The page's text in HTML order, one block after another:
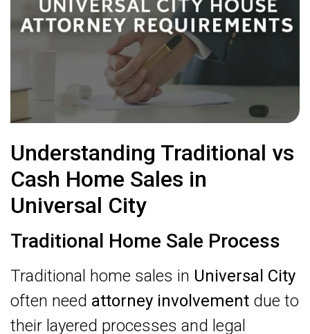
Understanding Traditional vs
Cash Home Sales in
Universal City
Traditional Home Sale Process
Traditional home sales in Universal City
often need attorney involvement due to
their layered processes and legal